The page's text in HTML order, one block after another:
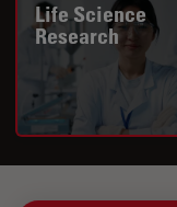
Life Science
Research